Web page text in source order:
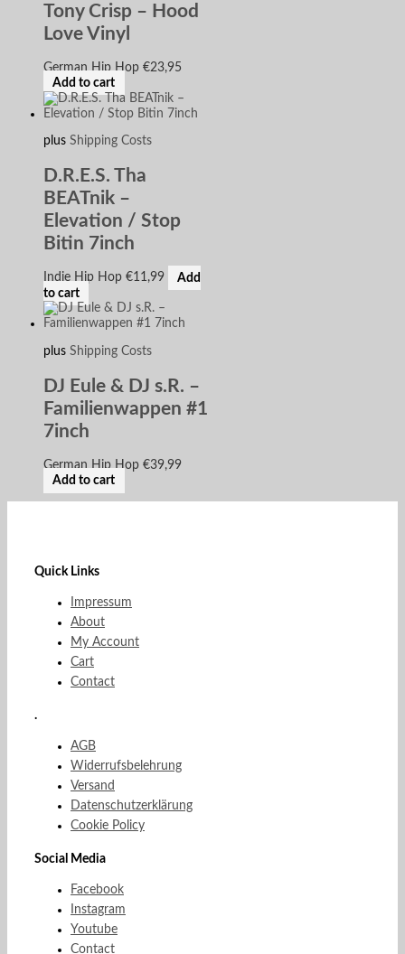
Tony Crisp – Hood
Love Vinyl
German Hip Hop €23,95
Add to cart
plus Shipping Costs
D.R.E.S. Tha
BEATnik –
Elevation / Stop
Bitin 7inch
Indie Hip Hop €11,99
Add
to cart
plus Shipping Costs
DJ Eule & DJ s.R. –
Familienwappen #1
7inch
German Hip Hop €39,99
Add to cart
Quick Links
Impressum
About
My Account
Cart
Contact
.
AGB
Widerrufsbelehrung
Versand
Datenschutzerklärung
Cookie Policy
Social Media
Facebook
Instagram
Youtube
Contact